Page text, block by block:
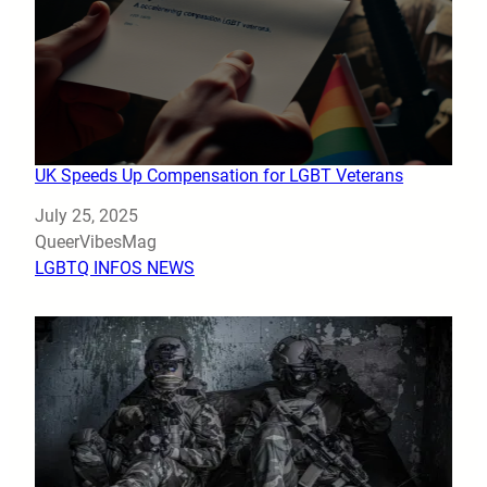
UK Speeds Up Compensation for LGBT Veterans
Date
July 25, 2025
Author
QueerVibesMag
In relation to
LGBTQ INFOS NEWS